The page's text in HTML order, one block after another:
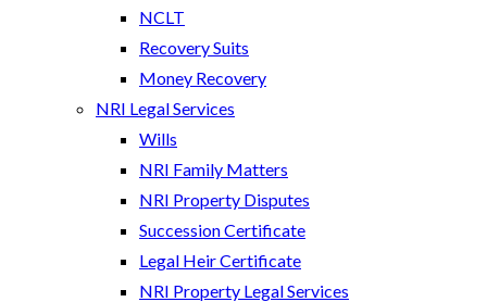
NCLT
Recovery Suits
Money Recovery
NRI Legal Services
Wills
NRI Family Matters
NRI Property Disputes
Succession Certificate
Legal Heir Certificate
NRI Property Legal Services